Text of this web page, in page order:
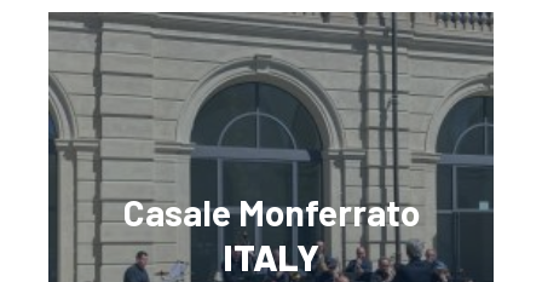
Casale Monferrato
ITALY